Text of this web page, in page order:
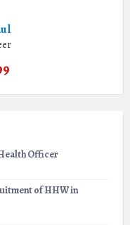
Officer
of HHW in